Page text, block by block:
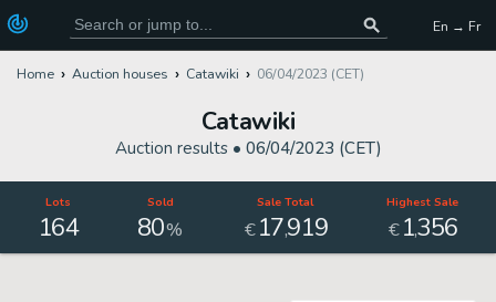
En → Fr
Home Auction houses Catawiki 06/04/2023 (CET)
Catawiki
Auction results • 06/04/2023 (CET)
Lots
164
Sold
80%
Sale Total
€ 17,919
Highest Sale
€ 1,356